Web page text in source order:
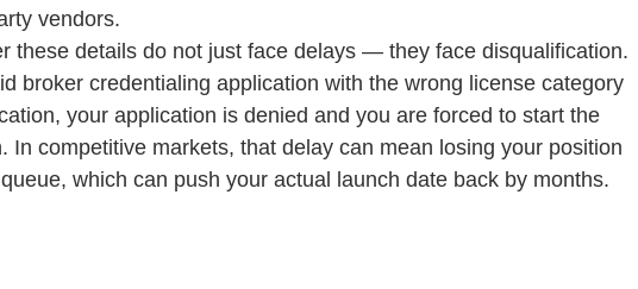
vendors.
these details do not just face delays — they face disqualification.
broker credentialing application with the wrong license category
your application is denied and you are forced to start the
In competitive markets, that delay can mean losing your position
which can push your actual launch date back by months.